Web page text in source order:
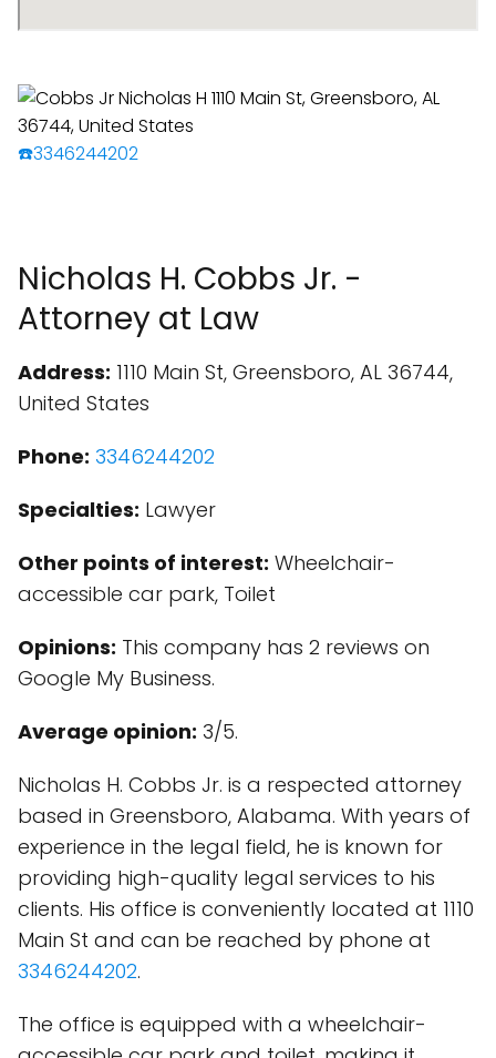
☎️3346244202
Nicholas H. Cobbs Jr. -
Attorney at Law
Address: 1110 Main St, Greensboro, AL 36744,
United States
Phone: 3346244202
Specialties: Lawyer
Other points of interest: Wheelchair-
accessible car park, Toilet
Opinions: This company has 2 reviews on
Google My Business.
Average opinion: 3/5.
Nicholas H. Cobbs Jr. is a respected attorney
based in Greensboro, Alabama. With years of
experience in the legal field, he is known for
providing high-quality legal services to his
clients. His office is conveniently located at 1110
Main St and can be reached by phone at
3346244202.
The office is equipped with a wheelchair-